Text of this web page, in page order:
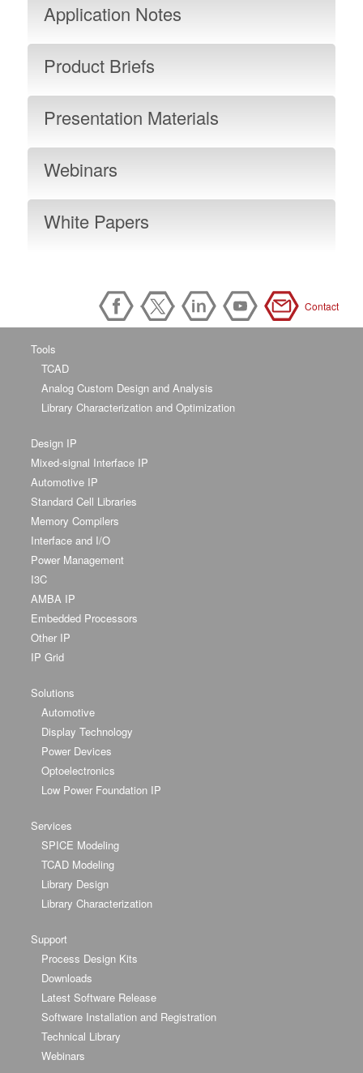
Application Notes
Product Briefs
Presentation Materials
Webinars
White Papers
Contact
Tools
TCAD
Analog Custom Design and Analysis
Library Characterization and Optimization
Design IP
Mixed-signal Interface IP
Automotive IP
Standard Cell Libraries
Memory Compilers
Interface and I/O
Power Management
I3C
AMBA IP
Embedded Processors
Other IP
IP Grid
Solutions
Automotive
Display Technology
Power Devices
Optoelectronics
Low Power Foundation IP
Services
SPICE Modeling
TCAD Modeling
Library Design
Library Characterization
Support
Process Design Kits
Downloads
Latest Software Release
Software Installation and Registration
Technical Library
Webinars